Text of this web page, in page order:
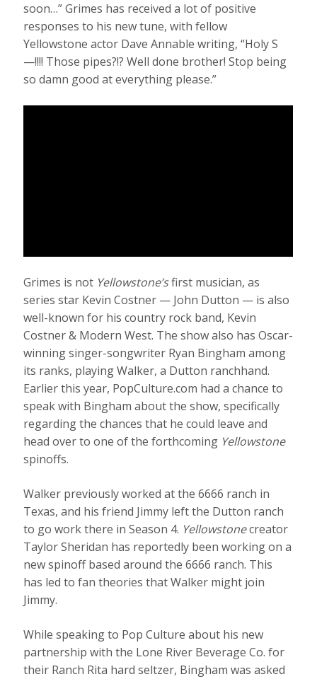
soon…” Grimes has received a lot of positive
responses to his new tune, with fellow
Yellowstone actor Dave Annable writing, “Holy S
—!!!! Those pipes?!? Well done brother! Stop being
so damn good at everything please.”
Grimes is not Yellowstone’sfirst musician, as
series star Kevin Costner — John Dutton — is also
well-known for his country rock band, Kevin
Costner & Modern West. The show also has Oscar-
winning singer-songwriter Ryan Bingham among
its ranks, playing Walker, a Dutton ranchhand.
Earlier this year, PopCulture.com had a chance to
speak with Bingham about the show, specifically
regarding the chances that he could leave and
head over to one of the forthcoming Yellowstone
spinoffs.
Walker previously worked at the 6666 ranch in
Texas, and his friend Jimmy left the Dutton ranch
to go work there in Season 4. Yellowstonecreator
Taylor Sheridan has reportedly been working on a
new spinoff based around the 6666 ranch. This
has led to fan theories that Walker might join
Jimmy.
While speaking to Pop Culture about his new
partnership with the Lone River Beverage Co. for
their Ranch Rita hard seltzer, Bingham was asked